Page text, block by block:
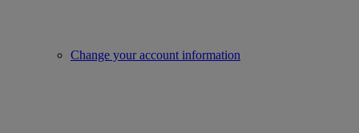
Change your account information